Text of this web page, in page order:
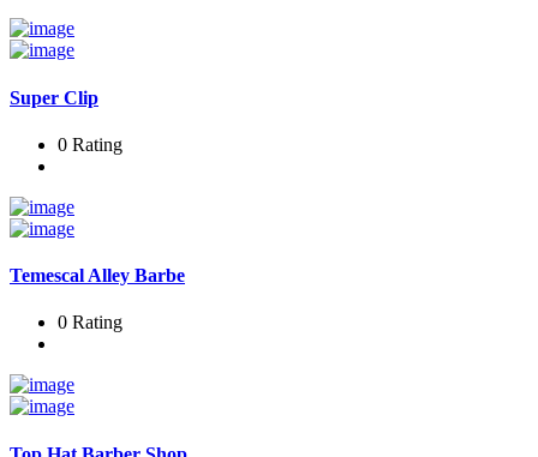
Super Clip
0 Rating
Temescal Alley Barbe
0 Rating